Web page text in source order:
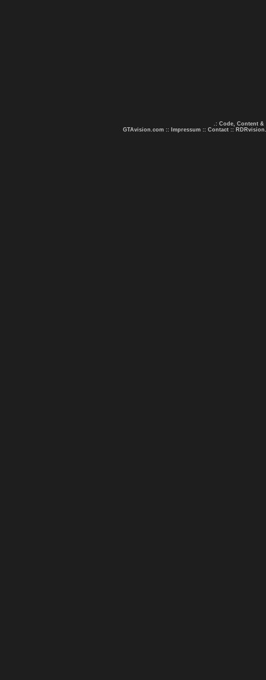
.: Code, Content &
GTAvision.com :: Impressum :: Contact ::